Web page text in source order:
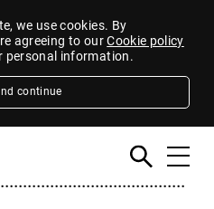
we use cookies. By
agreeing to ourCookie policy
personal information.
continue